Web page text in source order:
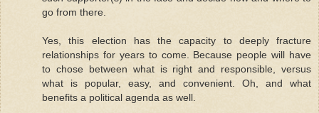
go from there.
Yes, this election has the capacity to deeply fracture
relationships for years to come. Because people will have
to chose between what is right and responsible, versus
what is popular, easy, and convenient. Oh, and what
benefits a political agenda as well.